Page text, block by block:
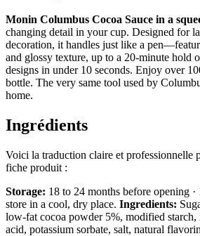
Monin Columbus Cocoa Sauce in a
changing detail in your cup. Designed for
decoration, it handles just like a
and glossy texture, up to a 20-minute hold
designs in under 10 seconds. Enjoy over
bottle. The very same tool used by
home.
Ingrédients
Voici la traduction claire et professionnelle
fiche produit :
Storage: 18 to 24 months before opening ·
store in a cool, dry place. Ingredients:
low-fat cocoa powder 5%, modified starch,
acid, potassium sorbate, salt, natural